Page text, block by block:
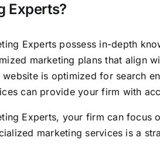
Experts?
Experts possess in-depth
marketing plans that align
website is optimized for search
can provide your firm with
Experts, your firm can focus
marketing services is a